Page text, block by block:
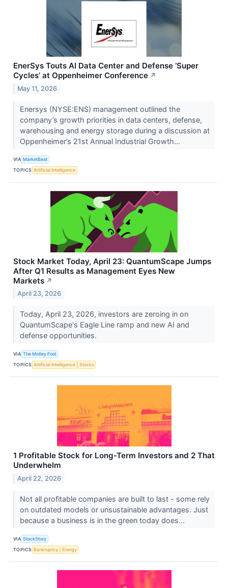
EnerSys Touts AI Data Center and Defense ‘Super
Cycles’ at Oppenheimer Conference ↗
May 11, 2026
Enersys (NYSE:ENS) management outlined the
company’s growth priorities in data centers, defense,
warehousing and energy storage during a discussion at
Oppenheimer’s 21st Annual Industrial Growth...
VIA MarketBeat
TOPICS Artificial Intelligence
Stock Market Today, April 23: QuantumScape Jumps
After Q1 Results as Management Eyes New
Markets ↗
April 23, 2026
Today, April 23, 2026, investors are zeroing in on
QuantumScape's Eagle Line ramp and new AI and
defense opportunities.
VIA The Motley Fool
TOPICS Artificial Intelligence Stocks
1 Profitable Stock for Long-Term Investors and 2 That
Underwhelm
April 22, 2026
Not all profitable companies are built to last - some rely
on outdated models or unsustainable advantages. Just
because a business is in the green today does...
VIA StockStory
TOPICS Bankruptcy Energy